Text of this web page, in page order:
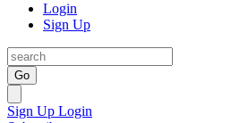
Login
Sign Up
Go
Sign Up Login